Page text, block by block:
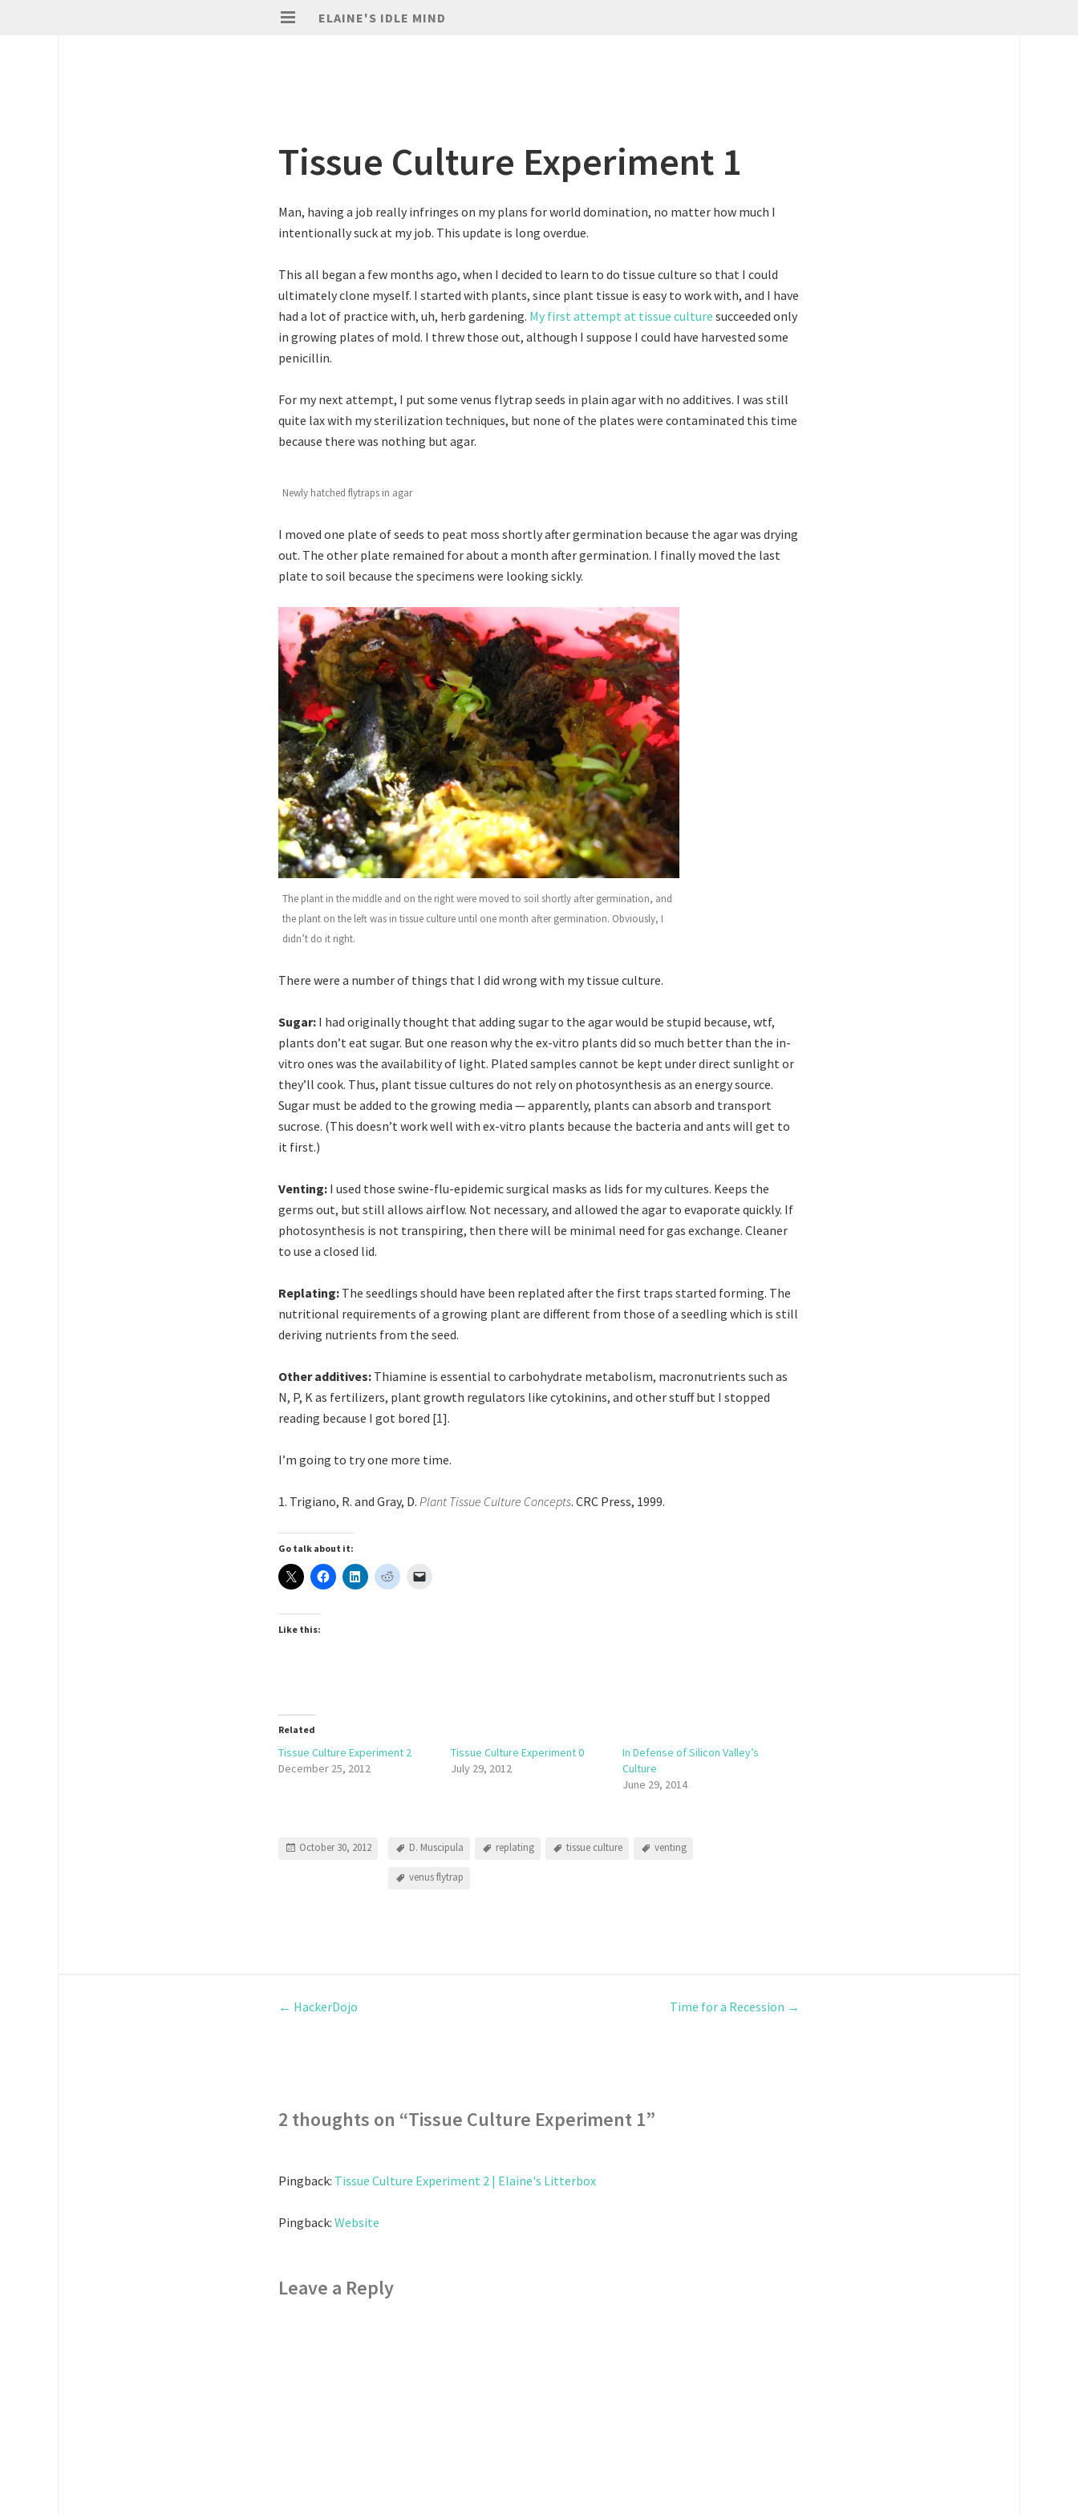
ELAINE'S IDLE MIND
Tissue Culture Experiment 1
Man, having a job really infringes on my plans for world domination, no matter how much I
intentionally suck at my job. This update is long overdue.
This all began a few months ago, when I decided to learn to do tissue culture so that I could
ultimately clone myself. I started with plants, since plant tissue is easy to work with, and I have
had a lot of practice with, uh, herb gardening. My first attempt at tissue culture succeeded only
in growing plates of mold. I threw those out, although I suppose I could have harvested some
penicillin.
For my next attempt, I put some venus flytrap seeds in plain agar with no additives. I was still
quite lax with my sterilization techniques, but none of the plates were contaminated this time
because there was nothing but agar.
Newly hatched flytraps in agar
I moved one plate of seeds to peat moss shortly after germination because the agar was drying
out. The other plate remained for about a month after germination. I finally moved the last
plate to soil because the specimens were looking sickly.
The plant in the middle and on the right were moved to soil shortly after germination, and
the plant on the left was in tissue culture until one month after germination. Obviously, I
didn’t do it right.
There were a number of things that I did wrong with my tissue culture.
Sugar: I had originally thought that adding sugar to the agar would be stupid because, wtf,
plants don’t eat sugar. But one reason why the ex-vitro plants did so much better than the in-
vitro ones was the availability of light. Plated samples cannot be kept under direct sunlight or
they’ll cook. Thus, plant tissue cultures do not rely on photosynthesis as an energy source.
Sugar must be added to the growing media — apparently, plants can absorb and transport
sucrose. (This doesn’t work well with ex-vitro plants because the bacteria and ants will get to
it first.)
Venting: I used those swine-flu-epidemic surgical masks as lids for my cultures. Keeps the
germs out, but still allows airflow. Not necessary, and allowed the agar to evaporate quickly. If
photosynthesis is not transpiring, then there will be minimal need for gas exchange. Cleaner
to use a closed lid.
Replating: The seedlings should have been replated after the first traps started forming. The
nutritional requirements of a growing plant are different from those of a seedling which is still
deriving nutrients from the seed.
Other additives: Thiamine is essential to carbohydrate metabolism, macronutrients such as
N, P, K as fertilizers, plant growth regulators like cytokinins, and other stuff but I stopped
reading because I got bored [1].
I’m going to try one more time.
1. Trigiano, R. and Gray, D. Plant Tissue Culture Concepts. CRC Press, 1999.
Go talk about it:
Like this:
Related
Tissue Culture Experiment 2
December 25, 2012
Tissue Culture Experiment 0
July 29, 2012
In Defense of Silicon Valley’s
Culture
June 29, 2014
October 30, 2012 D. Muscipula replating tissue culture venting
venus flytrap
← HackerDojo Time for a Recession →
2 thoughts on “Tissue Culture Experiment 1”
Pingback: Tissue Culture Experiment 2 | Elaine's Litterbox
Pingback: Website
Leave a Reply